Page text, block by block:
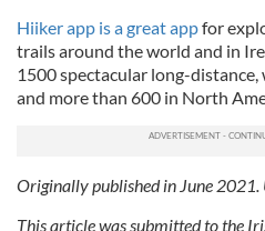
Hiiker app is a great appfor
trails around the world and in
1500 spectacular long-
and more than 600 in North
Originally published in June
This article was submitted to the